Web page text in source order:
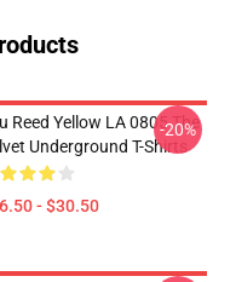
Reed Yellow LA 0805 The
Underground T-Shirts
- $30.50
-20%